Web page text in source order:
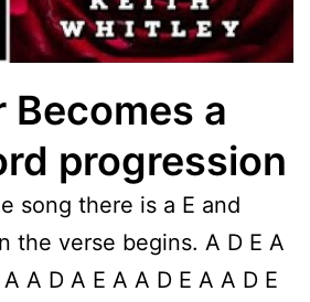
Becomes a
progression
song there is a E and
the verse begins. A D E A
A D A E A A D E A A D E